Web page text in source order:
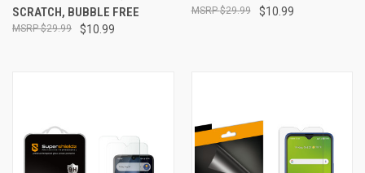
SCRATCH, BUBBLE FREE
$10.99
$29.99
$10.99
$29.99